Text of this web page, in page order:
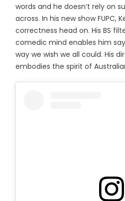
words and he doesn’t rely on
across. In his new show FUPC,
correctness head on. His BS
comedic mind enables him
way we wish we all could. His
embodies the spirit of